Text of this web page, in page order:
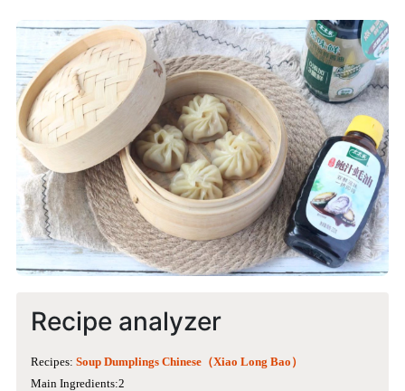
Recipe analyzer
Recipes: Soup Dumplings Chinese（Xiao Long Bao）
Main Ingredients:2